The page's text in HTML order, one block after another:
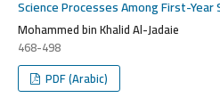
Science Processes Among First-
Mohammed bin Khalid Al-Jadaie
468-498
PDF (Arabic)